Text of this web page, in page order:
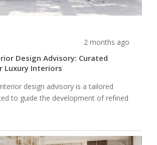
2 months ago
Design Advisory: Curated
Luxury Interiors
design advisory is a tailored
to guide the development of refined